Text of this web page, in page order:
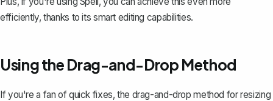
efficiently, thanks to its smart editing capabilities.
Using the Drag-and-Drop Method
If you're a fan of quick fixes, the drag-and-drop method for resizing